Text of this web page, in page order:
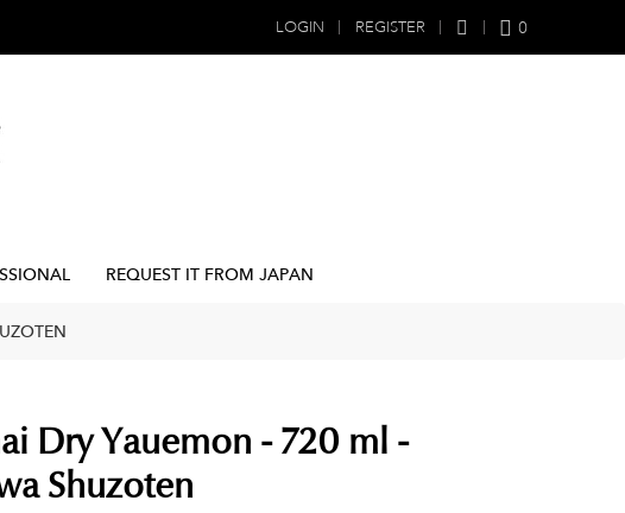
LOGIN REGISTER 0
REQUEST IT FROM JAPAN
Dry Yauemon - 720 ml -
Shuzoten